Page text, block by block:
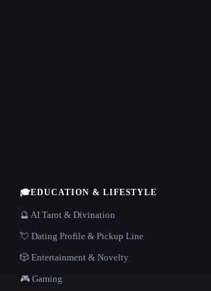
🎓EDUCATION & LIFESTYLE
🔮 AI Tarot & Divination
💘 Dating Profile & Pickup Line
🎲 Entertainment & Novelty
🎮 Gaming